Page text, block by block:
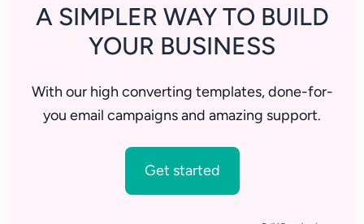
A SIMPLER WAY TO BUILD
YOUR BUSINESS
With our high converting templates, done-for-
you email campaigns and amazing support.
Get started